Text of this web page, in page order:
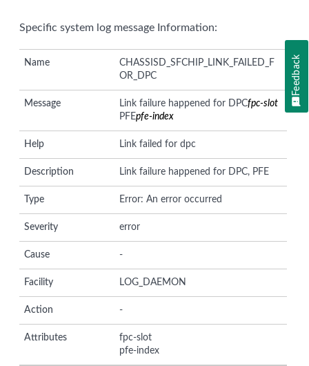
Specific system log message Information:
Name
CHASSISD_SFCHIP_LINK_FAILED_F
OR_DPC
Message Link failure happened for DPCfpc-slot
PFEpfe-index
Help Link failed for dpc
Description Link failure happened for DPC, PFE
Type Error: An error occurred
Severity error
Cause -
Facility LOG_DAEMON
Action -
Attributes
fpc-slot
pfe-index
Feedback